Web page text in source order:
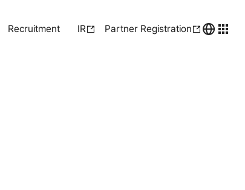
Recruitment IR Partner Registration